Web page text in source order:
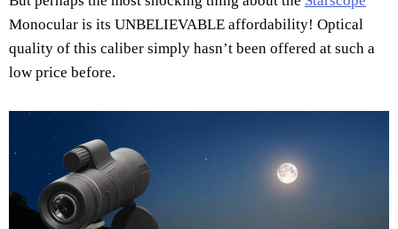
Monocular is its UNBELIEVABLE affordability! Optical
quality of this caliber simply hasn’t been offered at such a
low price before.